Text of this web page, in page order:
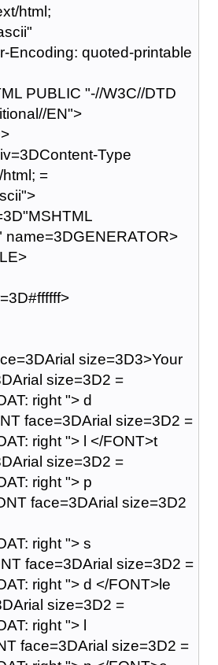
html;
Encoding: quoted-printable
PUBLIC "-//W3C//DTD
EN">
Type
=
name=3DGENERATOR>
size=3D3>Your
size=3D2 =
right "> d
face=3DArial size=3D2 =
right "> l </FONT>t
size=3D2 =
right "> p
face=3DArial size=3D2
right "> s
face=3DArial size=3D2 =
right "> d </FONT>le
size=3D2 =
right "> l
face=3DArial size=3D2 =